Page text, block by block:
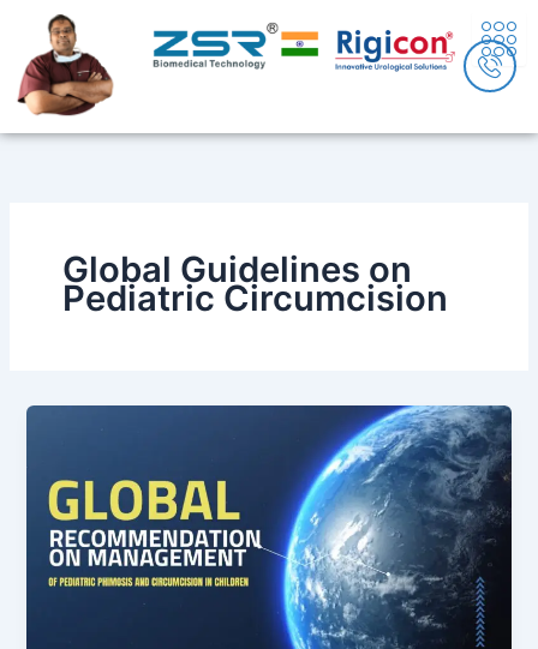
content
content
Global Guidelines on
Pediatric Circumcision